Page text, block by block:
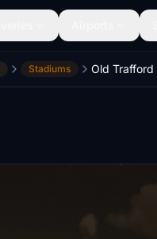
Stadiums